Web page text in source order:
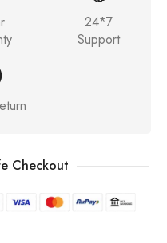
24*7
Support
Checkout